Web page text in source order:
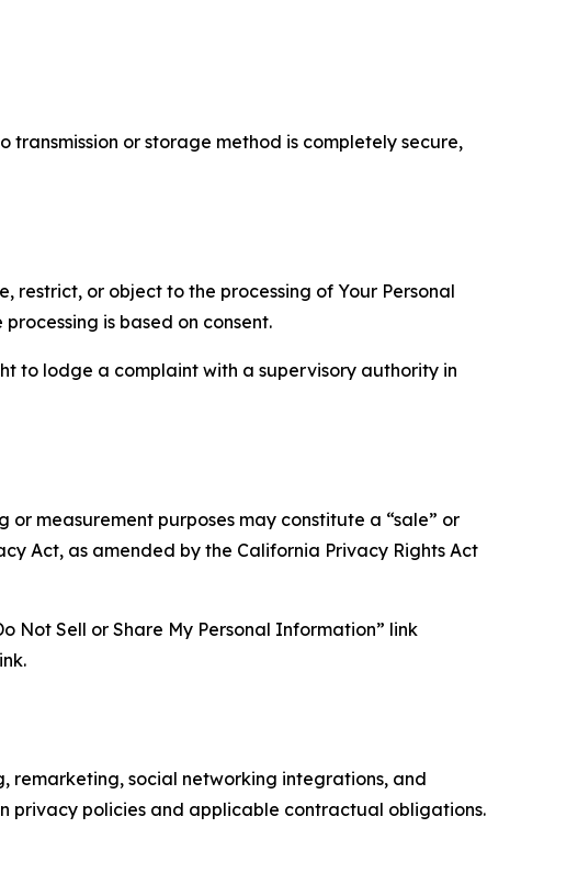
or storage method is completely secure,
restrict, or object to the processing of Your Personal
is based on consent.
to lodge a complaint with a supervisory authority in
measurement purposes may constitute a “sale” or
Act, as amended by the California Privacy Rights Act
Not Sell or Share My Personal Information” link
remarketing, social networking integrations, and
privacy policies and applicable contractual obligations.